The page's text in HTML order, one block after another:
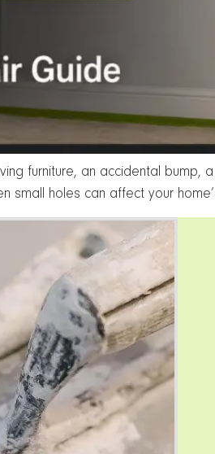
furniture, an accidental
small holes can affect your